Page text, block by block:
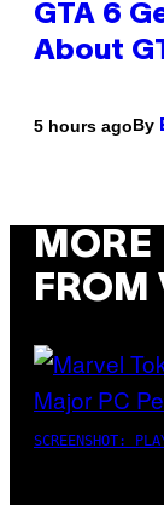
GTA 6
About
5 hours agoBy
MORE
FROM
SCREENSHOT: